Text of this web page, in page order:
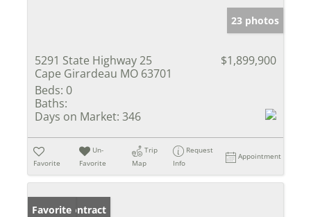
23 photos
5291 State Highway 25
Cape Girardeau MO 63701
$1,899,900
Beds: 0
Baths:
Days on Market: 346
Favorite
Un-
Favorite
Trip
Map
Request
Info
Appointment
Under Contract
Favorite